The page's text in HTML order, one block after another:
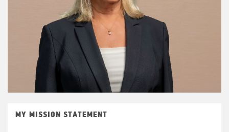
MY MISSION STATEMENT